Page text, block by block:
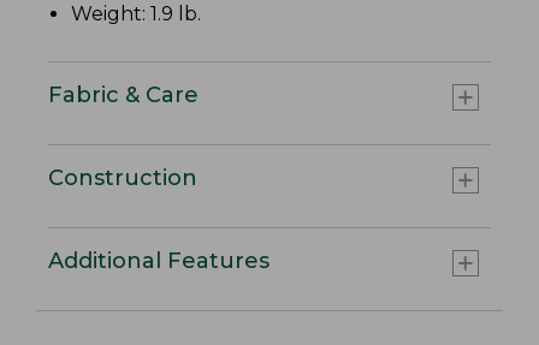
Weight: 1.9 lb.
Fabric & Care
Construction
Additional Features